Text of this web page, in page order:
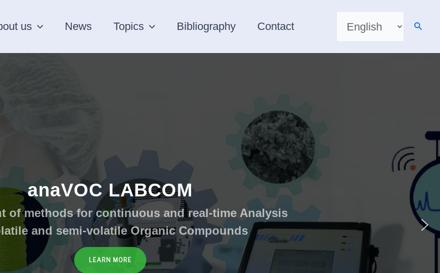
us News Topics Bibliography Contact
anaVOC LABCOM
of methods for continuous and real-time Analysis
and semi-volatile Organic Compounds
LEARN MORE